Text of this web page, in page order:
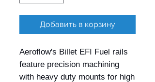
Добавить в корзину
Aeroflow's Billet EFI Fuel rails
feature precision machining
with heavy duty mounts for high